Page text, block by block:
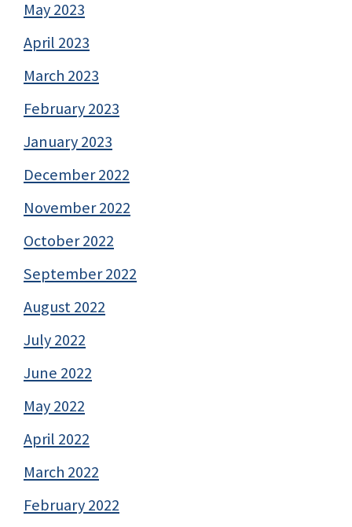
May 2023
April 2023
March 2023
February 2023
January 2023
December 2022
November 2022
October 2022
September 2022
August 2022
July 2022
June 2022
May 2022
April 2022
March 2022
February 2022